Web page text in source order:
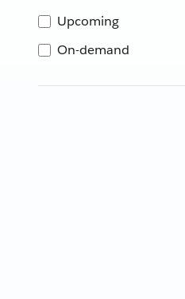
Upcoming
On-demand